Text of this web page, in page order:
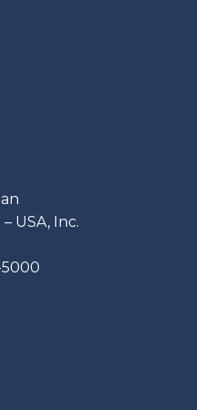
USA, Inc.
5000